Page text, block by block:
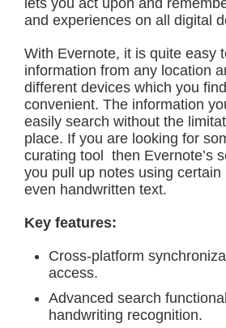
lets you act upon and
and experiences on all digital
With Evernote, it is quite easy
information from any location
different devices which you
convenient. The information
easily search without the
place. If you are looking for
curating tool then Evernote’s
you pull up notes using certain
even handwritten text.
Key features:
Cross-platform
access.
Advanced search
handwriting recognition.